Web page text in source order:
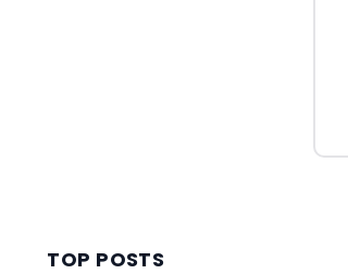
TOP POSTS